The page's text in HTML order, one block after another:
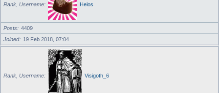
Rank, Username Helos
Posts
4409
Joined
19 Feb 2018, 07:04
Rank, Username Visigoth_6